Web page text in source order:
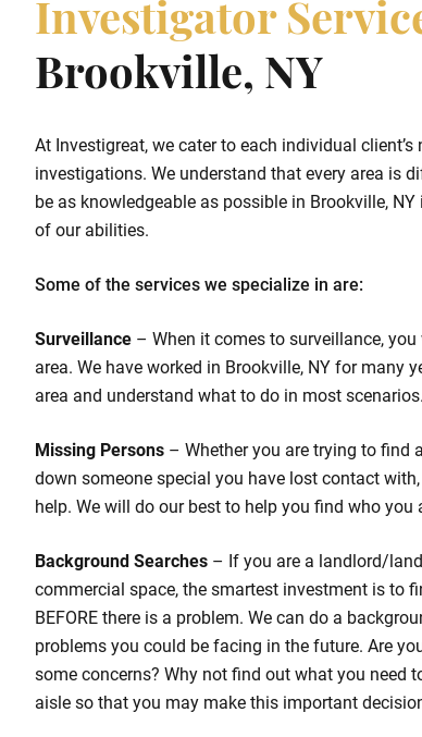
Investigator
Brookville, NY
At Investigreat, we cater to each individual
investigations. We understand that every area is
be as knowledgeable as possible in Brookville,
of our abilities.
Some of the services we specialize in are:
Surveillance – When it comes to surveillance,
area. We have worked in Brookville, NY for many
area and understand what to do in most scenarios.
Missing Persons – Whether you are trying to find
down someone special you have lost contact
help. We will do our best to help you find who you
Background Searches – If you are a landlord/
commercial space, the smartest investment is to
BEFORE there is a problem. We can do a
problems you could be facing in the future. Are
some concerns? Why not find out what you need
aisle so that you may make this important